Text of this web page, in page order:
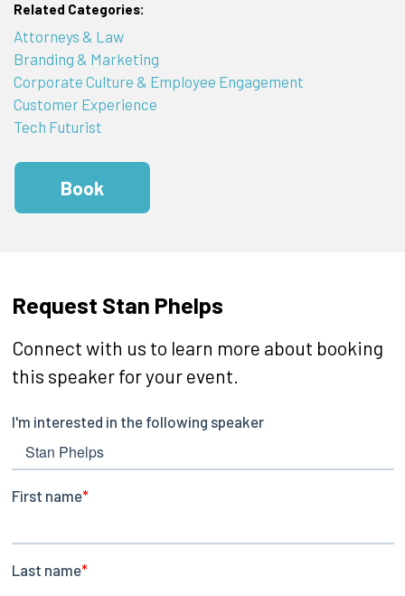
Related Categories:
Attorneys & Law
Branding & Marketing
Corporate Culture & Employee Engagement
Customer Experience
Tech Futurist
Book
Request Stan Phelps
Connect with us to learn more about booking
this speaker for your event.